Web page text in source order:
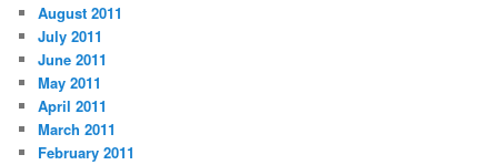
August 2011
July 2011
June 2011
May 2011
April 2011
March 2011
February 2011